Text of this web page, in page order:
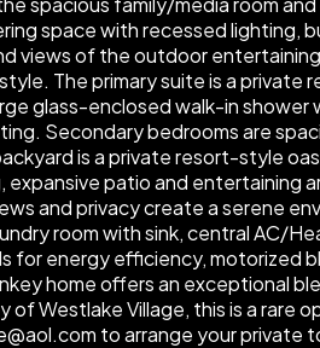
space with recessed lighting,
views of the outdoor
The primary suite is a
glass-enclosed walk-in
Secondary bedrooms are
is a private resort-style
expansive patio and
and privacy create a serene
room with sink, central AC/
for energy efficiency,
home offers an exceptional
of Westlake Village, this is a
to arrange your private